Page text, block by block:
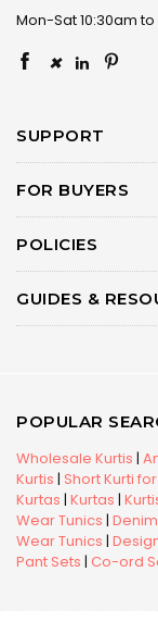
Mon-Sat 10:30am to
×
SUPPORT
FOR BUYERS
POLICIES
GUIDES &
POPULAR
Wholesale Kurtis |
Kurtis | Short Kurti
Kurtas | Kurtas |
Wear Tunics |
Wear Tunics |
Pant Sets | Co-ord